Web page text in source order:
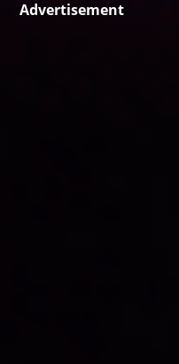
Advertisement